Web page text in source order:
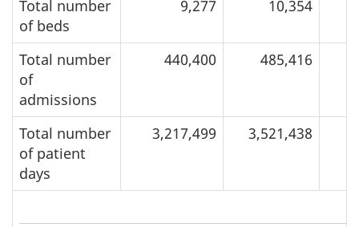
Total number
of beds
9,277 10,354
Total number
of
admissions
440,400 485,416
Total number
of patient
days
3,217,499 3,521,438